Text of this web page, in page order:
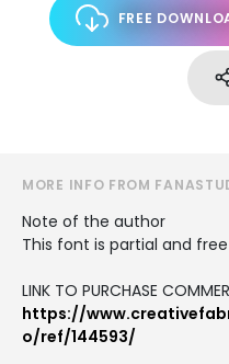
FREE
MORE INFO FROM
Note of the author
This font is partial and free
LINK TO PURCHASE
https://
o/ref/144593/